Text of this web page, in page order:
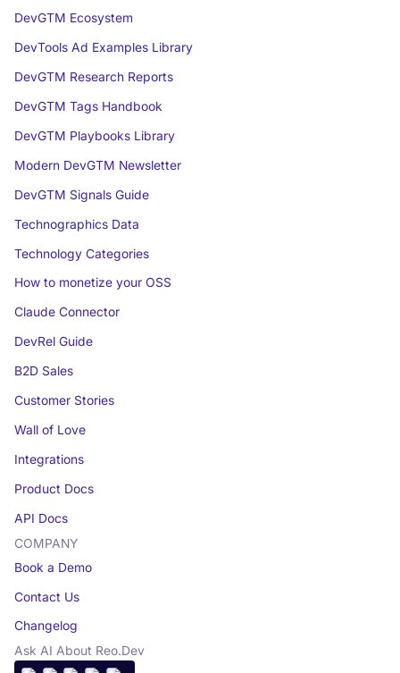
DevGTM Ecosystem
DevTools Ad Examples Library
DevGTM Research Reports
DevGTM Tags Handbook
DevGTM Playbooks Library
Modern DevGTM Newsletter
DevGTM Signals Guide
Technographics Data
Technology Categories
How to monetize your OSS
Claude Connector
DevRel Guide
B2D Sales
Customer Stories
Wall of Love
Integrations
Product Docs
API Docs
COMPANY
Book a Demo
Contact Us
Changelog
Ask AI About Reo.Dev